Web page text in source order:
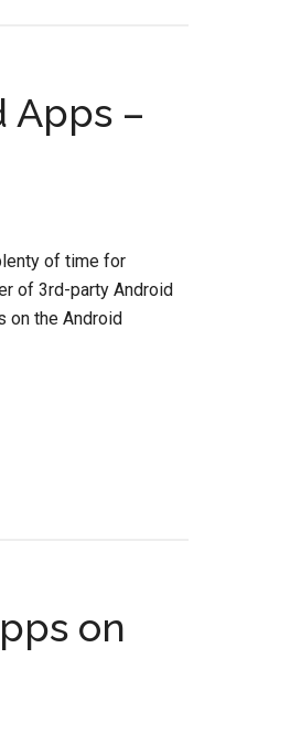
Apps –
of time for
of 3rd-party Android
on the Android
on